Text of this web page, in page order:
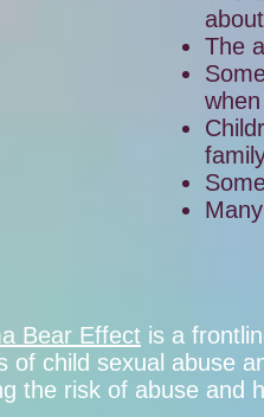
Bear Effect is a
of child sexual abuse
the risk of abuse and
The